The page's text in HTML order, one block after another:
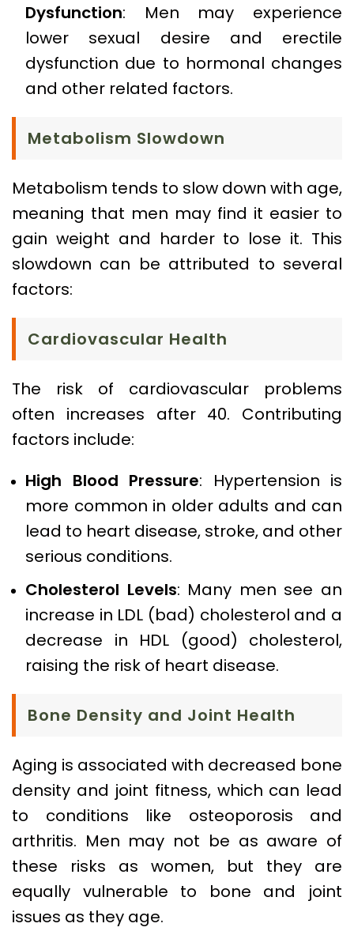
Dysfunction: Men may experience
lower sexual desire and erectile
dysfunction due to hormonal changes
and other related factors.
Metabolism Slowdown
Metabolism tends to slow down with age,
meaning that men may find it easier to
gain weight and harder to lose it. This
slowdown can be attributed to several
factors:
Cardiovascular Health
The risk of cardiovascular problems
often increases after 40. Contributing
factors include:
High Blood Pressure: Hypertension is
more common in older adults and can
lead to heart disease, stroke, and other
serious conditions.
Cholesterol Levels: Many men see an
increase in LDL (bad) cholesterol and a
decrease in HDL (good) cholesterol,
raising the risk of heart disease.
Bone Density and Joint Health
Aging is associated with decreased bone
density and joint fitness, which can lead
to conditions like osteoporosis and
arthritis. Men may not be as aware of
these risks as women, but they are
equally vulnerable to bone and joint
issues as they age.